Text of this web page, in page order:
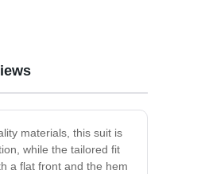
materials, this suit is
while the tailored fit
a flat front and the hem